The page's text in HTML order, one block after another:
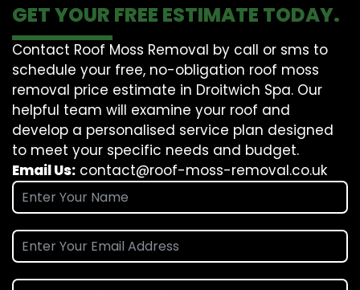
GET YOUR FREE ESTIMATE TODAY.
Contact Roof Moss Removal by call or sms to
schedule your free, no-obligation roof moss
removal price estimate in Droitwich Spa. Our
helpful team will examine your roof and
develop a personalised service plan designed
to meet your specific needs and budget.
Email Us: contact@roof-moss-removal.co.uk